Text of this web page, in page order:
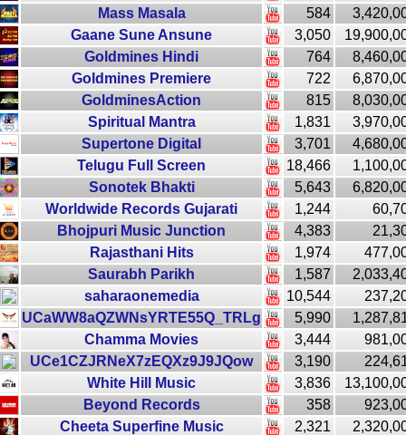
Mass Masala
584
Gaane Sune Ansune
3,050
Goldmines Hindi
764
Goldmines Premiere
722
GoldminesAction
815
Spiritual Mantra
1,831
Supertone Digital
3,701
Telugu Full Screen
18,466
Sonotek Bhakti
5,643
Worldwide Records Gujarati
1,244
Bhojpuri Music Junction
4,383
Rajasthani Hits
1,974
Saurabh Parikh
1,587
saharaonemedia
10,544
UCaWW8aQZWNsYRTE55Q_TRLg
5,990
Chamma Movies
3,444
UCe1CZJRNeX7zEQXz9J9JQow
3,190
White Hill Music
3,836
Beyond Records
358
Cheeta Superfine Music
2,321